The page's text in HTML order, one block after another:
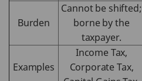
Burden
Cannot be shifted;
borne by the
taxpayer.
Examples
Income Tax,
Corporate Tax,